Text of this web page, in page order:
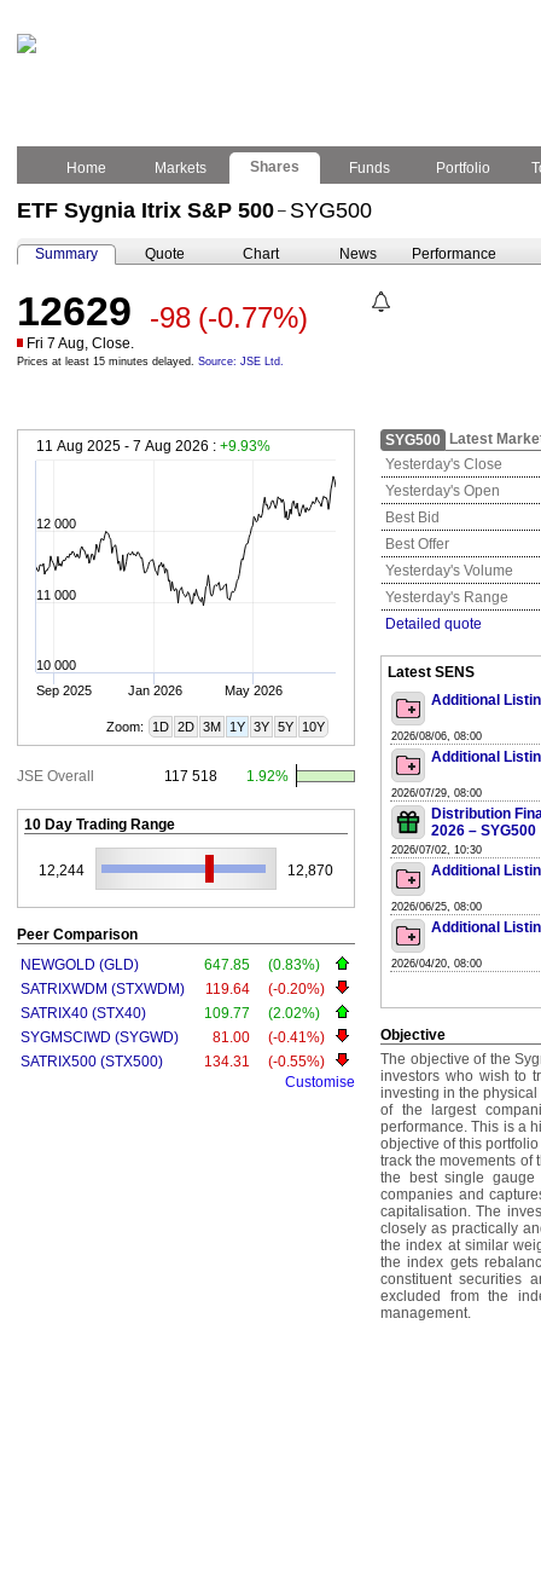
Home Markets Shares Funds Portfolio
ETF Sygnia Itrix S&P 500 – SYG500
Summary Quote Chart News Performance
12629 -98 (-0.77%)
Fri 7 Aug, Close.
Prices at least 15 minutes delayed. Source: JSE Ltd.
11 Aug 2025 - 7 Aug 2026 : +9.93%
Sep 2025 Jan 2026 May 2026
10 000
11 000
12 000
Zoom: 1D 2D 3M 1Y 3Y 5Y 10Y
JSE Overall 117 518 1.92%
10 Day Trading Range
12,244 12,870
Peer Comparison
NEWGOLD (GLD)
647.85
(0.83%)
SATRIXWDM (STXWDM)
119.64
(-0.20%)
SATRIX40 (STX40)
109.77
(2.02%)
SYGMSCIWD (SYGWD)
81.00
(-0.41%)
SATRIX500 (STX500)
134.31
(-0.55%)
Customise
SYG500
Latest
Yesterday's Close
Yesterday's Open
Best Bid
Best Offer
Yesterday's Volume
Yesterday's Range
Detailed quote
Latest SENS
Additional
2026/08/06, 08:00
Additional
2026/07/29, 08:00
Distribution
2026 – SYG500
2026/07/02, 10:30
Additional
2026/06/25, 08:00
Additional
2026/04/20, 08:00
Objective
The objective of the
investors who wish to
investing in the
of the largest
performance. This is a
objective of this
track the movements
the best single
companies and
capitalisation. The
closely as practically
the index at similar
the index gets
constituent securities
excluded from the
management.